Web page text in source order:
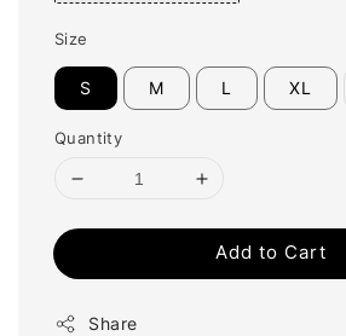
Size
S M L XL
Quantity
Add to Cart
Share